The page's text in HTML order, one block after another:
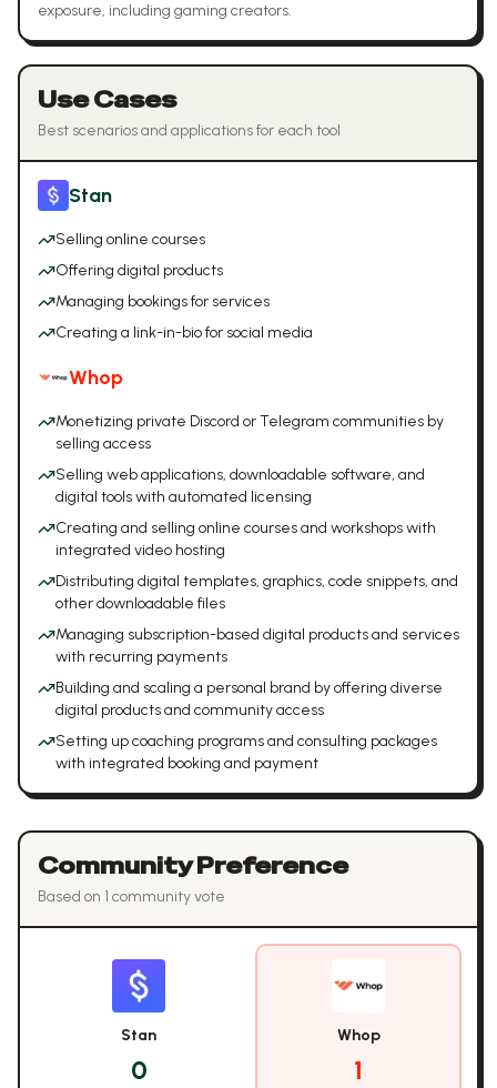
exposure, including gaming creators.
Use Cases
Best scenarios and applications for each tool
Stan
Selling online courses
Offering digital products
Managing bookings for services
Creating a link-in-bio for social media
Whop
Monetizing private Discord or Telegram communities by
selling access
Selling web applications, downloadable software, and
digital tools with automated licensing
Creating and selling online courses and workshops with
integrated video hosting
Distributing digital templates, graphics, code snippets, and
other downloadable files
Managing subscription-based digital products and services
with recurring payments
Building and scaling a personal brand by offering diverse
digital products and community access
Setting up coaching programs and consulting packages
with integrated booking and payment
Community Preference
Based on 1 community vote
Stan
0
Whop
1